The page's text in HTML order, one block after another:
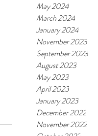
May 2024
March 2024
January 2024
November 2023
September 2023
August 2023
May 2023
April 2023
January 2023
December 2022
November 2022